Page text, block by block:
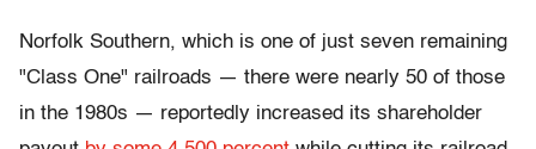
Norfolk Southern, which is one of just seven remaining
"Class One" railroads — there were nearly 50 of those
in the 1980s — reportedly increased its shareholder